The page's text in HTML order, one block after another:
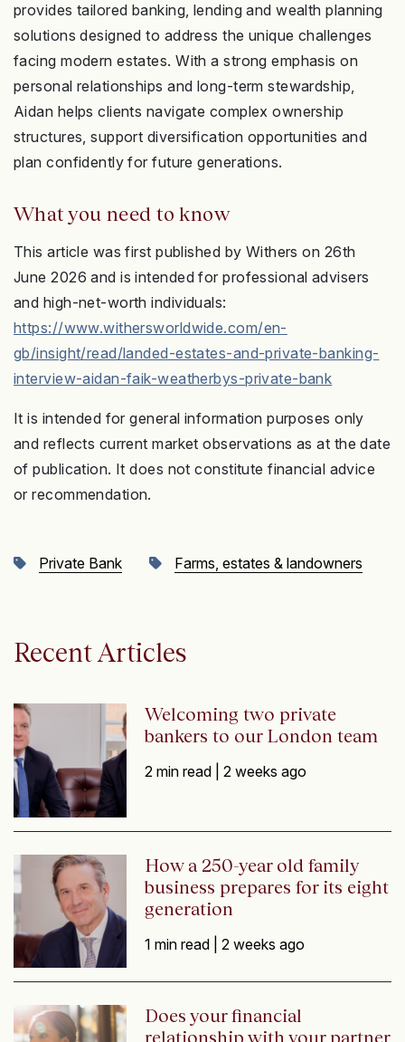
provides tailored banking, lending and wealth planning
solutions designed to address the unique challenges
facing modern estates. With a strong emphasis on
personal relationships and long-term stewardship,
Aidan helps clients navigate complex ownership
structures, support diversification opportunities and
plan confidently for future generations.
What you need to know
This article was first published by Withers on 26th
June 2026 and is intended for professional advisers
and high-net-worth individuals:
https://www.withersworldwide.com/en-
gb/insight/read/landed-estates-and-private-banking-
interview-aidan-faik-weatherbys-private-bank
It is intended for general information purposes only
and reflects current market observations as at the date
of publication. It does not constitute financial advice
or recommendation.
Private Bank Farms, estates & landowners
Recent Articles
Welcoming two private
bankers to our London team
2 min read |2 weeks ago
How a 250-year old family
business prepares for its eight
generation
1 min read |2 weeks ago
Does your financial
relationship with your partner